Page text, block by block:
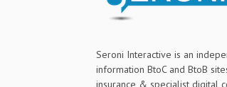
Seroni Interactive is an
information BtoC and BtoB
insurance & specialist digital